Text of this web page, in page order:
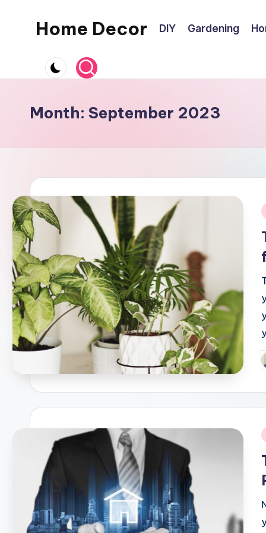
Home Decor
Improvement
DIY Gardening
Month: September 2023